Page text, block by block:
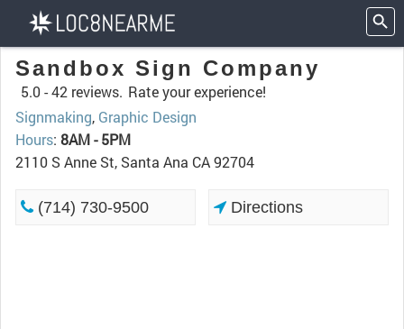
Sandbox Sign Company
5.0 -42 reviews. Rate your experience!
Signmaking, Graphic Design
Hours: 8AM - 5PM
2110 S Anne St, Santa Ana CA 92704
(714) 730-9500 Directions